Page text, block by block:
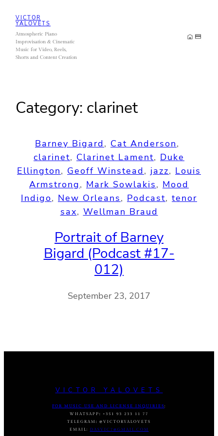
content
VICTOR
YALOVETS
Atmospheric Piano
Improvisation & Cinematic
Music for Video, Reels,
Shorts and Content Creation
Category: clarinet
Barney Bigard, Cat Anderson
clarinet, Clarinet Lament, Duke
Ellington, Geoff Winstead, jazz, Louis
Armstrong, Mark Sowlakis, Mood
Indigo, New Orleans, Podcast, tenor
sax, Wellman Braud
Portrait of Barney
Bigard (Podcast #17-
012)
September 23, 2017
VICTOR YALOVETS
FOR MUSIC USE AND LICENSE INQUIRIES :
WHATSAPP :
+351 93 233 11 77
TELEGRAM : @VICTORYALOVETS
EMAIL:
DASVIC7@GMAIL.COM